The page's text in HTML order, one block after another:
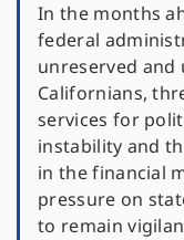
In the months
federal
unreserved
Californians,
services for
instability and
in the financial
pressure on
to remain